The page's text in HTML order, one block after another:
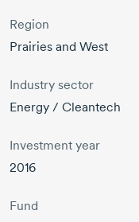
Region
Prairies and West
Industry sector
Energy / Cleantech
Investment year
2016
Fund